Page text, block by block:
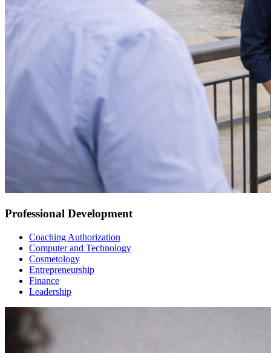
Professional Development
Coaching Authorization
Computer and Technology
Cosmetology
Entrepreneurship
Finance
Leadership